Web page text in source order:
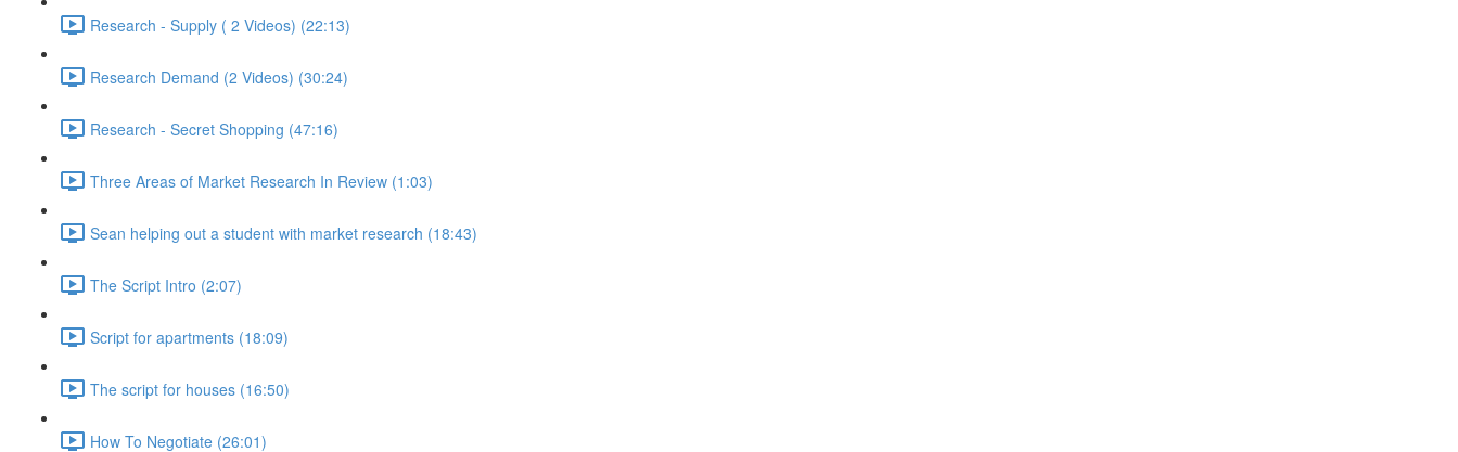
Research - Supply ( 2 Videos) (22:13)
Research Demand (2 Videos) (30:24)
Research - Secret Shopping (47:16)
Three Areas of Market Research In Review (1:03)
Sean helping out a student with market research (18:43)
The Script Intro (2:07)
Script for apartments (18:09)
The script for houses (16:50)
How To Negotiate (26:01)